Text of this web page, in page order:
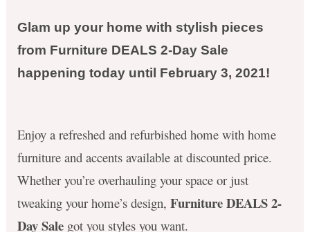
Glam up your home with stylish pieces
from Furniture DEALS 2-Day Sale
happening today until February 3, 2021!
Enjoy a refreshed and refurbished home with home
furniture and accents available at discounted price.
Whether you’re overhauling your space or just
tweaking your home’s design, Furniture DEALS 2-
Day Salegot you styles you want.